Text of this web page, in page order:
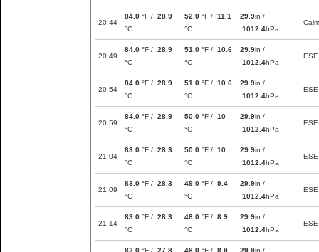
20:44
84.0 °F / 28.9
°C
52.0 °F / 11.1
°C
29.9in /
1012.4hPa
Calm
20:49
84.0 °F / 28.9
°C
51.0 °F / 10.6
°C
29.9in /
1012.4hPa
ESE
20:54
84.0 °F / 28.9
°C
51.0 °F / 10.6
°C
29.9in /
1012.4hPa
ESE
20:59
84.0 °F / 28.9
°C
50.0 °F / 10
°C
29.9in /
1012.4hPa
ESE
21:04
83.0 °F / 28.3
°C
50.0 °F / 10
°C
29.9in /
1012.4hPa
ESE
21:09
83.0 °F / 28.3
°C
49.0 °F / 9.4
°C
29.9in /
1012.4hPa
ESE
21:14
83.0 °F / 28.3
°C
48.0 °F / 8.9
°C
29.9in /
1012.4hPa
ESE
82.0 °F / 27.8
48.0 °F / 8.9
29.9in /